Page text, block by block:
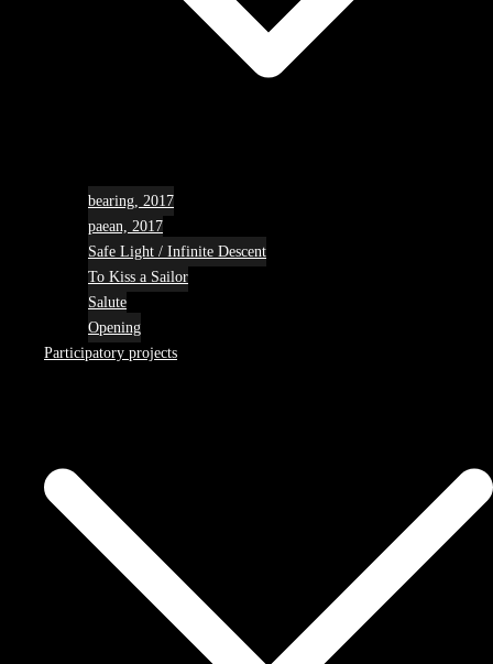
bearing, 2017
paean, 2017
Safe Light / Infinite Descent
To Kiss a Sailor
Salute
Opening
Participatory projects